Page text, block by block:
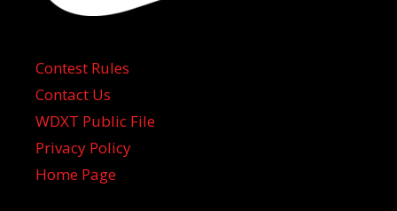
Contest Rules
Contact Us
WDXT Public File
Privacy Policy
Home Page